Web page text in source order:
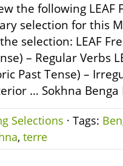
the following LEAF
selection for this
selection: LEAF
– Regular Verbs
Past Tense) –
… Sokhna Benga
Selections · Tags:
, terre